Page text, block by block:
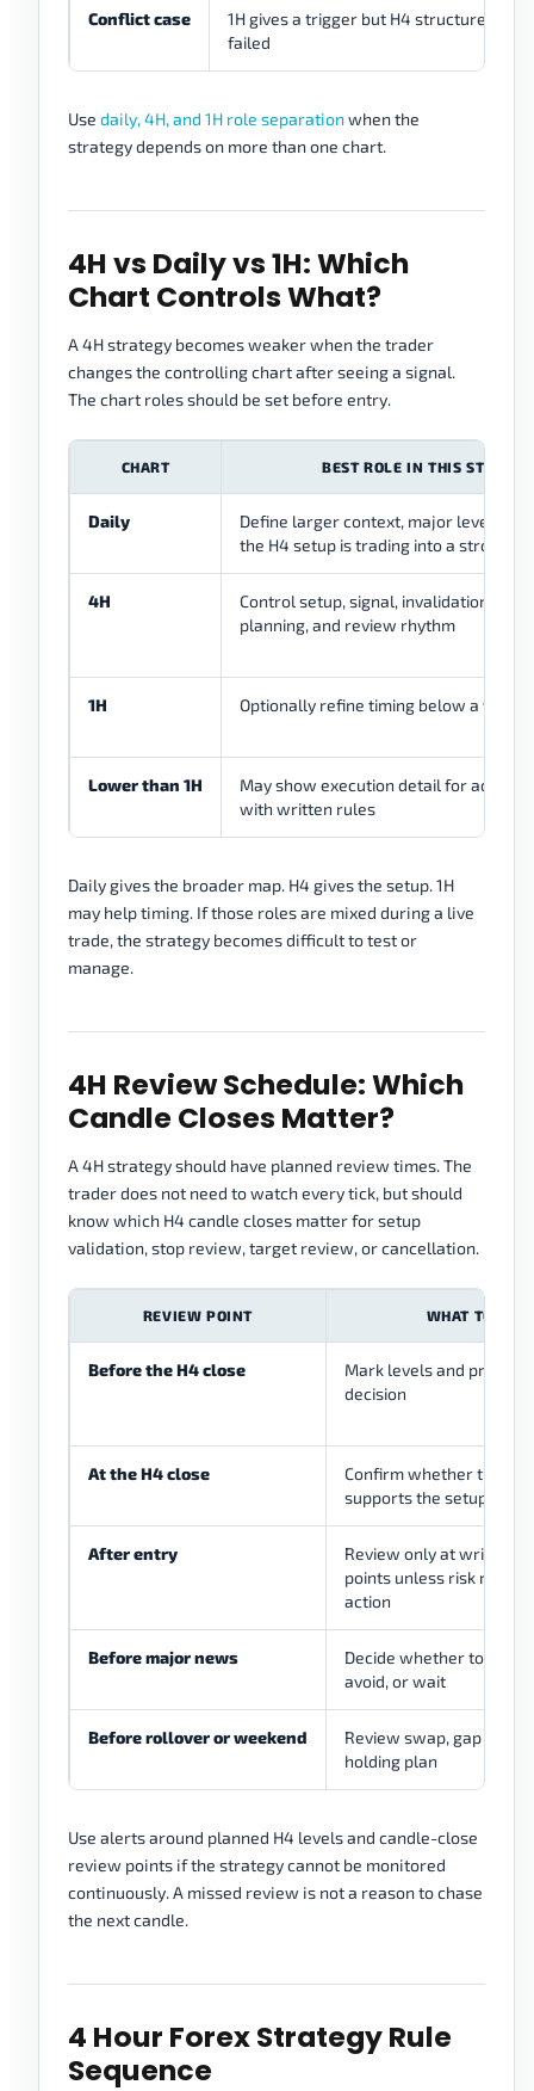
Conflict case
1H gives a trigger but H4 structure has
failed
Use daily, 4H, and 1H role separationwhen the
strategy depends on more than one chart.
4H vs Daily vs 1H: Which
Chart Controls What?
A 4H strategy becomes weaker when the trader
changes the controlling chart after seeing a signal.
The chart roles should be set before entry.
CHART BEST ROLE IN THIS
Daily
Define larger context, major levels,
the H4 setup is trading into a stronger
4H
Control setup, signal, invalidation,
planning, and review rhythm
1H Optionally refine timing below a valid
Lower than 1H
May show execution detail for
with written rules
Daily gives the broader map. H4 gives the setup. 1H
may help timing. If those roles are mixed during a live
trade, the strategy becomes difficult to test or
manage.
4H Review Schedule: Which
Candle Closes Matter?
A 4H strategy should have planned review times. The
trader does not need to watch every tick, but should
know which H4 candle closes matter for setup
validation, stop review, target review, or cancellation.
REVIEW POINT WHAT TO
Before the H4 close
Mark levels and
decision
At the H4 close
Confirm whether the
supports the setup or
After entry
Review only at written
points unless risk rules
action
Before major news
Decide whether to hold,
avoid, or wait
Before rollover or weekend
Review swap, gap risk,
holding plan
Use alerts around planned H4 levels and candle-close
review points if the strategy cannot be monitored
continuously. A missed review is not a reason to chase
the next candle.
4 Hour Forex Strategy Rule
Sequence